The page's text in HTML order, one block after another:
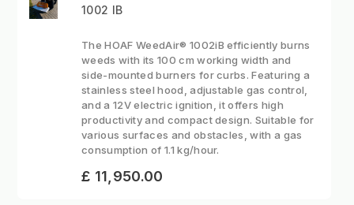
1002 IB
The HOAF WeedAir® 1002iB efficiently burns
weeds with its 100 cm working width and
side-mounted burners for curbs. Featuring a
stainless steel hood, adjustable gas control,
and a 12V electric ignition, it offers high
productivity and compact design. Suitable for
various surfaces and obstacles, with a gas
consumption of 1.1 kg/hour.
£ 11,950.00